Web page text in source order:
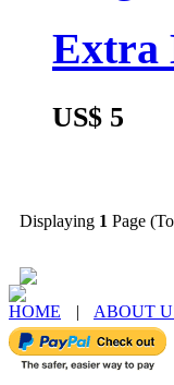
Extra
US$ 5
Displaying 1 Page
HOME ABOUT